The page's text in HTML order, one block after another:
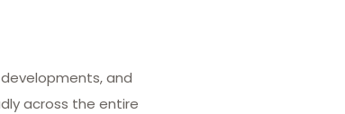
and
across the entire